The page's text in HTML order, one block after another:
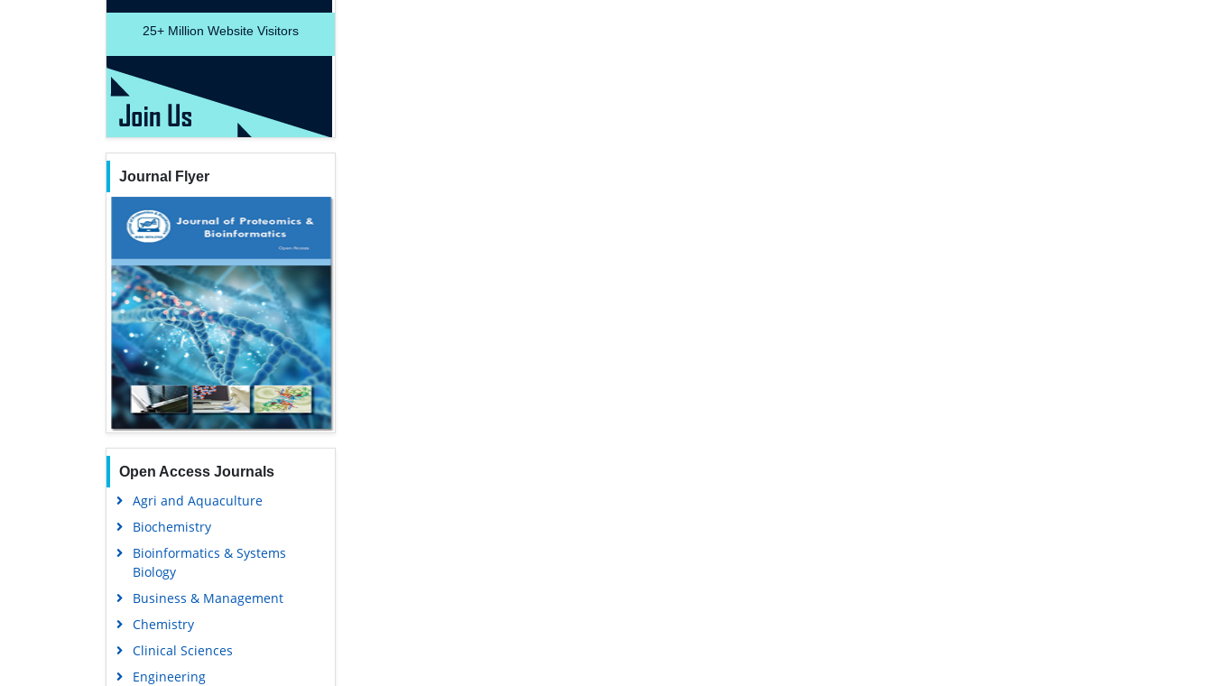
25+ Million Website Visitors
Journal Flyer
Open Access Journals
Agri and Aquaculture
Biochemistry
Bioinformatics & Systems
Biology
Business & Management
Chemistry
Clinical Sciences
Engineering